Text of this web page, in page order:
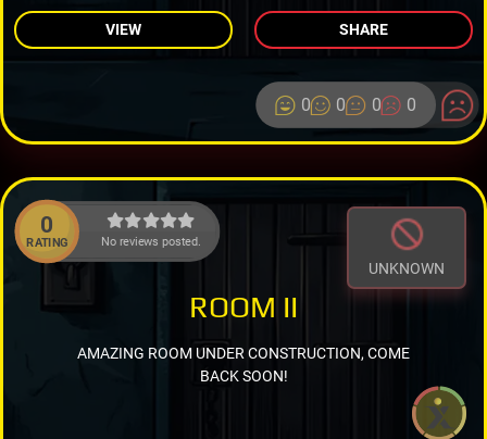
VIEW SHARE
0 0 0 0
0
RATING No reviews posted.
UNKNOWN
ROOM II
AMAZING ROOM UNDER CONSTRUCTION, COME
BACK SOON!